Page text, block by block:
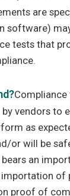
are
software)
tests that
vendors to
as
or will be
an
of
proof of